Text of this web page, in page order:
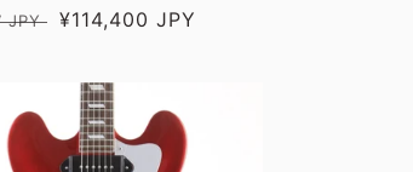
JPY
Sale
¥114,400 JPY